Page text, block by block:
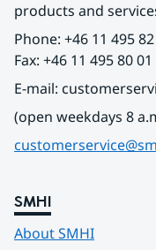
products and
Phone: +46 11 495
Fax: +46 11 495 80 01
E-mail:
(open weekdays 8
SMHI
About SMHI